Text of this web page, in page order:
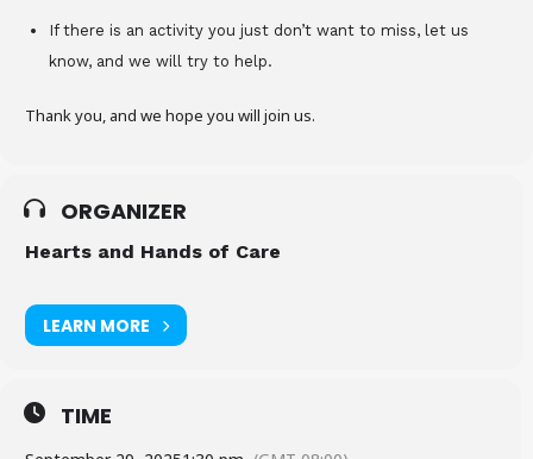
If there is an activity you just don’t want to miss, let us
know, and we will try to help.
Thank you, and we hope you will join us.
ORGANIZER
Hearts and Hands of Care
LEARN MORE
TIME